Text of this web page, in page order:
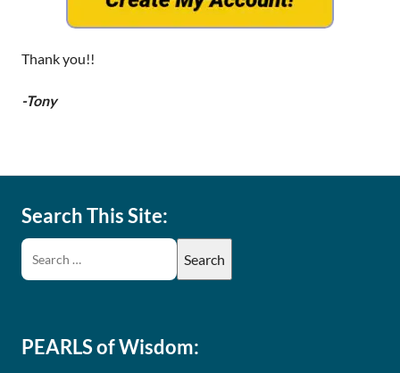
Thank you!!
-Tony
Search This Site:
PEARLS of Wisdom: